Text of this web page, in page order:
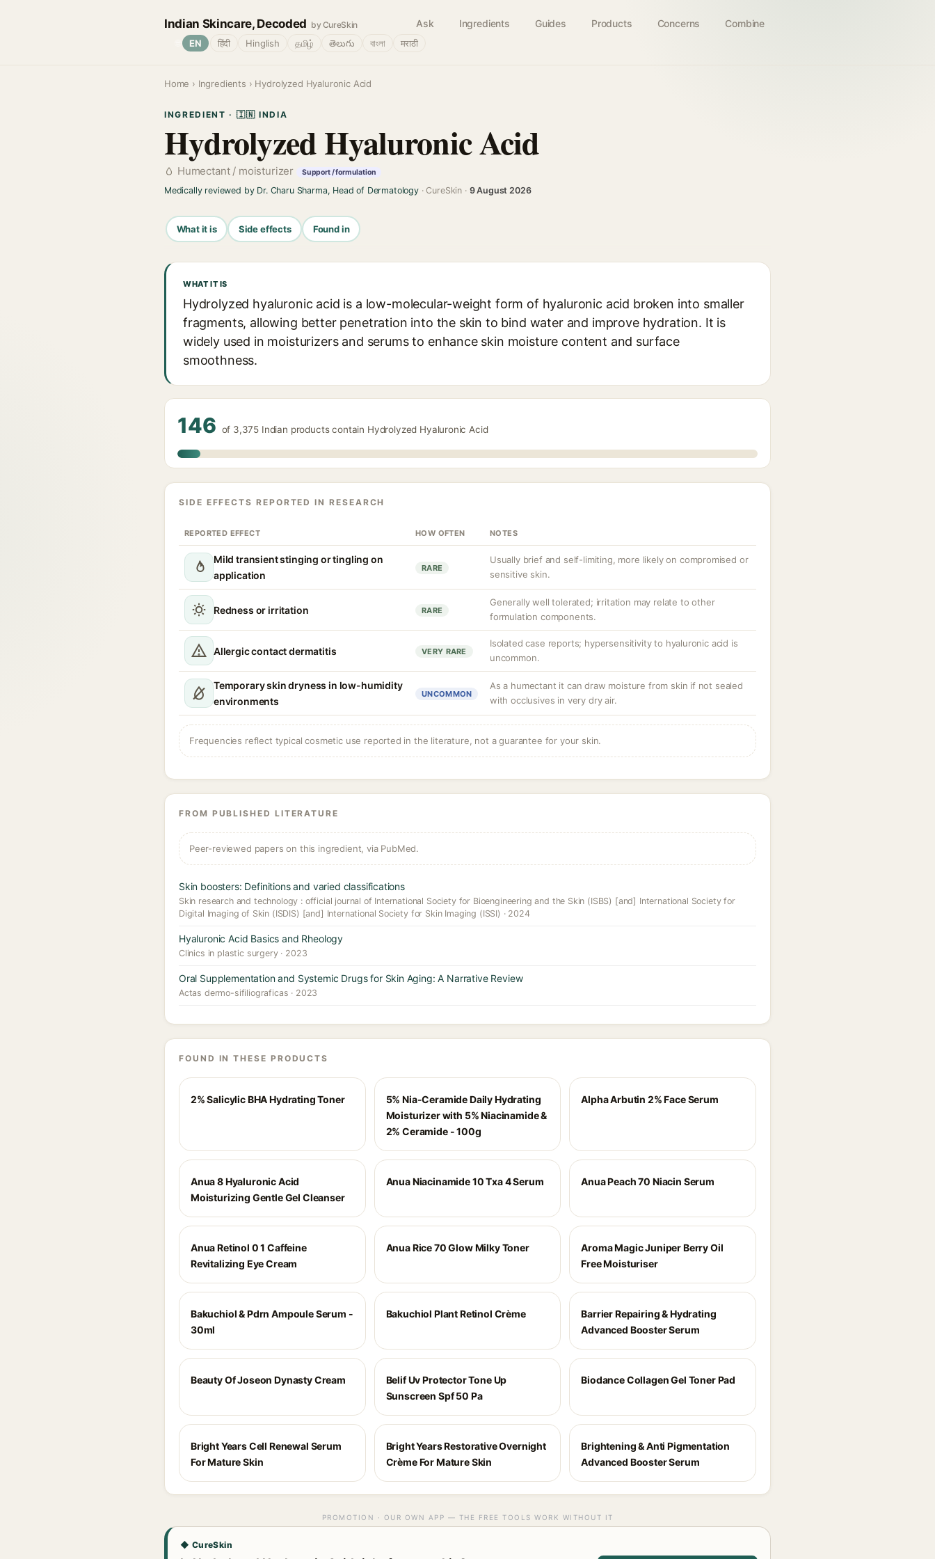
Indian Skincare, Decoded by CureSkin Ask Ingredients Guides Products Concerns Combine
EN हिंदी Hinglish தமிழ் తెలుగు বাংলা मराठी
Home › Ingredients › Hydrolyzed Hyaluronic Acid
INGREDIENT · 🇮🇳 INDIA
Hydrolyzed Hyaluronic Acid
Humectant / moisturizer Support / formulation
Medically reviewed by Dr. Charu Sharma, Head of Dermatology· CureSkin · 9 August 2026
What it is Side effects Found in
WHAT IT IS
Hydrolyzed hyaluronic acid is a low-molecular-weight form of hyaluronic acid broken into smaller
fragments, allowing better penetration into the skin to bind water and improve hydration. It is
widely used in moisturizers and serums to enhance skin moisture content and surface
smoothness.
146 of 3,375 Indian products contain Hydrolyzed Hyaluronic Acid
SIDE EFFECTS REPORTED IN RESEARCH
REPORTED EFFECT HOW OFTEN NOTES
Mild transient stinging or tingling on
application
RARE
Usually brief and self-limiting, more likely on compromised or
sensitive skin.
Redness or irritation RARE
Generally well tolerated; irritation may relate to other
formulation components.
Allergic contact dermatitis VERY RARE
Isolated case reports; hypersensitivity to hyaluronic acid is
uncommon.
Temporary skin dryness in low-humidity
environments
UNCOMMON
As a humectant it can draw moisture from skin if not sealed
with occlusives in very dry air.
Frequencies reflect typical cosmetic use reported in the literature, not a guarantee for your skin.
FROM PUBLISHED LITERATURE
Peer-reviewed papers on this ingredient, via PubMed.
Skin boosters: Definitions and varied classifications
Skin research and technology : official journal of International Society for Bioengineering and the Skin (ISBS) [and] International Society for
Digital Imaging of Skin (ISDIS) [and] International Society for Skin Imaging (ISSI) · 2024
Hyaluronic Acid Basics and Rheology
Clinics in plastic surgery · 2023
Oral Supplementation and Systemic Drugs for Skin Aging: A Narrative Review
Actas dermo-sifiliograficas · 2023
FOUND IN THESE PRODUCTS
2% Salicylic BHA Hydrating Toner
5% Nia-Ceramide Daily Hydrating
Moisturizer with 5% Niacinamide &
2% Ceramide - 100g
Alpha Arbutin 2% Face Serum
Anua 8 Hyaluronic Acid
Moisturizing Gentle Gel Cleanser
Anua Niacinamide 10 Txa 4 Serum Anua Peach 70 Niacin Serum
Anua Retinol 0 1 Caffeine
Revitalizing Eye Cream
Anua Rice 70 Glow Milky Toner
Aroma Magic Juniper Berry Oil
Free Moisturiser
Bakuchiol & Pdrn Ampoule Serum -
30ml
Bakuchiol Plant Retinol Crème
Barrier Repairing & Hydrating
Advanced Booster Serum
Beauty Of Joseon Dynasty Cream
Belif Uv Protector Tone Up
Sunscreen Spf 50 Pa
Biodance Collagen Gel Toner Pad
Bright Years Cell Renewal Serum
For Mature Skin
Bright Years Restorative Overnight
Crème For Mature Skin
Brightening & Anti Pigmentation
Advanced Booster Serum
PROMOTION · OUR OWN APP — THE FREE TOOLS WORK WITHOUT IT
◆ CureSkin